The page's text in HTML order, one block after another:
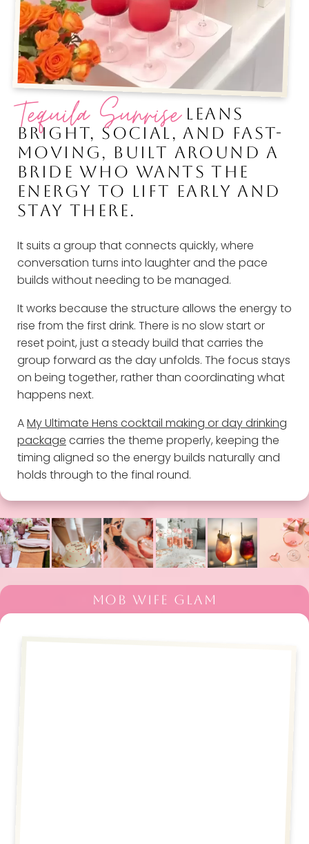
Tequila SunriseLEANS
BRIGHT, SOCIAL, AND FAST-
MOVING, BUILT AROUND A
BRIDE WHO WANTS THE
ENERGY TO LIFT EARLY AND
STAY THERE.
It suits a group that connects quickly, where
conversation turns into laughter and the pace
builds without needing to be managed.
It works because the structure allows the energy to
rise from the first drink. There is no slow start or
reset point, just a steady build that carries the
group forward as the day unfolds. The focus stays
on being together, rather than coordinating what
happens next.
AMy Ultimate Hens cocktail making or day drinking
package carries the theme properly, keeping the
timing aligned so the energy builds naturally and
holds through to the final round.
MOB WIFE GLAM